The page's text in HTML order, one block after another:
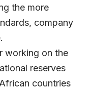
the more
company
working on the
reserves
countries